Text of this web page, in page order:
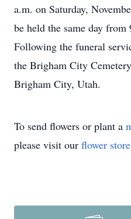
a.m. on Saturday,
be held the same day
Following the funeral
the Brigham City
Brigham City, Utah.
To send flowers or plant a
please visit our flower store